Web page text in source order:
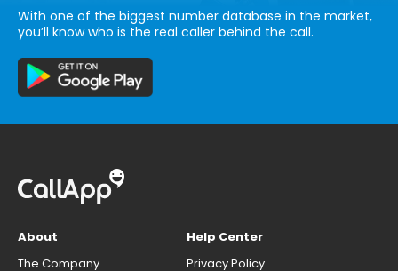
With one of the biggest number database in the market,
you’ll know who is the real caller behind the call.
About
The Company
Help Center
Privacy Policy